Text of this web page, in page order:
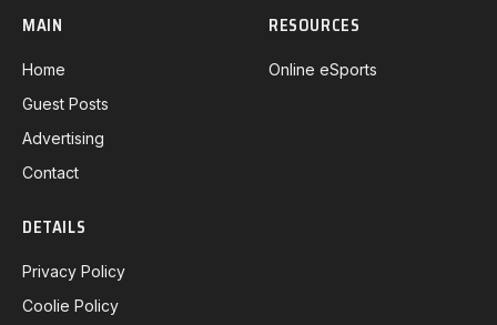
MAIN
Home
Guest Posts
Advertising
Contact
RESOURCES
Online eSports
DETAILS
Privacy Policy
Coolie Policy